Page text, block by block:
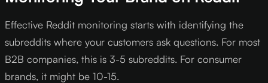
Effective Reddit monitoring starts with identifying the
subreddits where your customers ask questions. For most
B2B companies, this is 3-5 subreddits. For consumer
brands, it might be 10-15.